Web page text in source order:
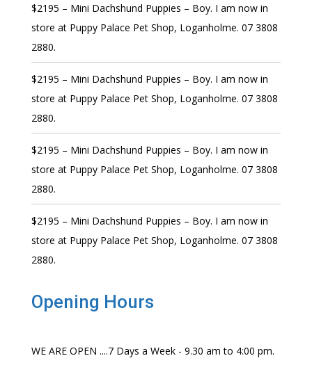
$2195 – Mini Dachshund Puppies – Boy. I am now in
store at Puppy Palace Pet Shop, Loganholme. 07 3808
2880.
$2195 – Mini Dachshund Puppies – Boy. I am now in
store at Puppy Palace Pet Shop, Loganholme. 07 3808
2880.
$2195 – Mini Dachshund Puppies – Boy. I am now in
store at Puppy Palace Pet Shop, Loganholme. 07 3808
2880.
$2195 – Mini Dachshund Puppies – Boy. I am now in
store at Puppy Palace Pet Shop, Loganholme. 07 3808
2880.
Opening Hours
WE ARE OPEN ....7 Days a Week - 9.30 am to 4:00 pm.